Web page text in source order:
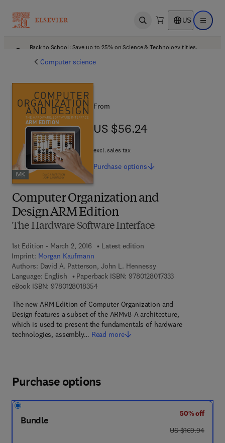
Open search US Open
Back to School: Save up to 25% on Science & Technology titles.
Computer science
Computer Organization and
Design ARM Edition
The Hardware Software Interface
1st Edition - March 2, 2016
Latest edition
Imprint: Morgan Kaufmann
Authors: David A. Patterson, John L. Hennessy
Language: English
Paperback ISBN: 97801280173339 7 8 - 0 - 1 2 - 8
eBook ISBN: 97801280183549 7 8 - 0 - 1 2 - 8 0 1 8 3 5 - 4
The new ARM Edition of Computer Organization and
Design features a subset of the ARMv8-A architecture,
which is used to present the fundamentals of hardware
technologies, assembly… Read more
From
US $56.24
US $56.24
excl. sales tax
Purchase options
Purchase options
Bundle
50% off
was US $169.94
US $169.94